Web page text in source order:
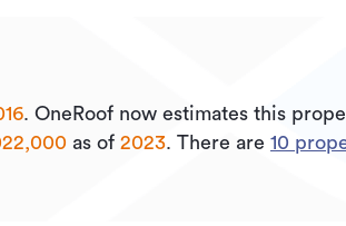
. OneRoof now estimates this
as of 2023. There are 10